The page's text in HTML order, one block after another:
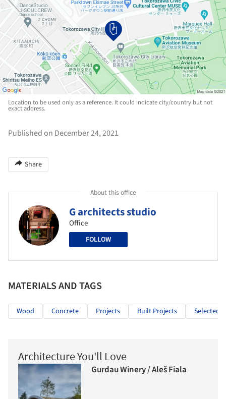
Location to be used only as a reference. It could indicate city/country but not
exact address.
Published on December 24, 2021
Share
About this office
G architects studio
Office
FOLLOW
MATERIALS AND TAGS
Wood Concrete Projects Built Projects Selected
Architecture You'll Love
Gurdau Winery / Aleš Fiala